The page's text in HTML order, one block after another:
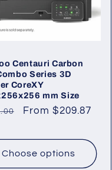
Centauri Carbon
Series 3D
CoreXY
mm Size
Sale
From $209.87
Choose options